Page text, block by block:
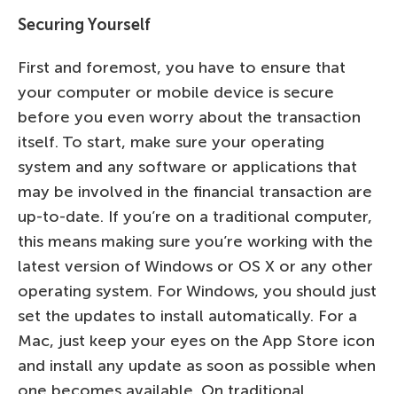
Securing Yourself
First and foremost, you have to ensure that
your computer or mobile device is secure
before you even worry about the transaction
itself. To start, make sure your operating
system and any software or applications that
may be involved in the financial transaction are
up-to-date. If you’re on a traditional computer,
this means making sure you’re working with the
latest version of Windows or OS X or any other
operating system. For Windows, you should just
set the updates to install automatically. For a
Mac, just keep your eyes on the App Store icon
and install any update as soon as possible when